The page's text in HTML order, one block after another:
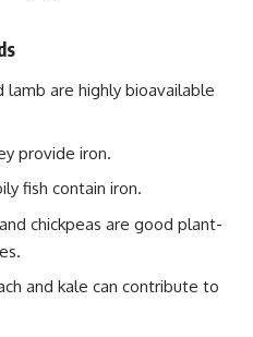
lamb are highly bioavailable
provide iron.
fish contain iron.
chickpeas are good plant-
and kale can contribute to